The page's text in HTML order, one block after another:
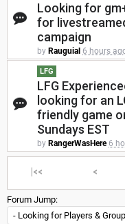
Looking for
for
campaign
by Rauguial 6 hours
LFG
LFG
looking for an
friendly game
Sundays EST
by RangerWasHere 6
|<< <
Forum Jump: